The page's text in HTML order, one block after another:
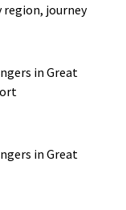
region, journey
in Great
in Great